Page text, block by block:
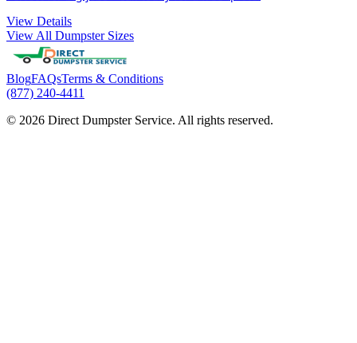
View Details
View All Dumpster Sizes
BlogFAQsTerms & Conditions
(877) 240-4411
© 2026 Direct Dumpster Service. All rights reserved.